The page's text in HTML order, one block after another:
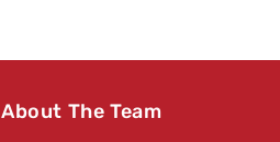
About The Team